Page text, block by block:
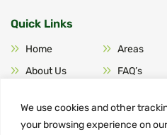
We use cookies and other
your browsing experience on
Quick Links
Home
Areas
About Us
FAQ’s